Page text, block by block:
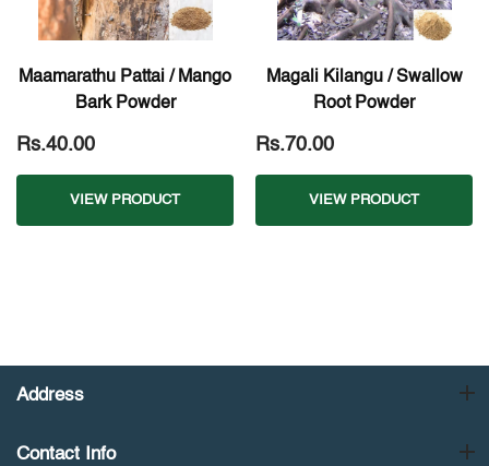
Maamarathu Pattai / Mango
Bark Powder
Rs.40.00
VIEW PRODUCT
Magali Kilangu / Swallow
Root Powder
Rs.70.00
VIEW PRODUCT
Address
Contact Info